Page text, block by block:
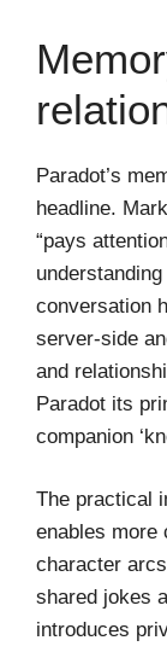
Paradot’s
headline.
“pays
conversation
server‑side
and
Paradot its
companion
The practical
enables more
character
shared jokes
introduces